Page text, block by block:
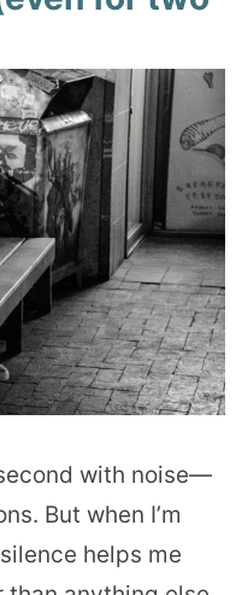
with noise—
But when I’m
helps me